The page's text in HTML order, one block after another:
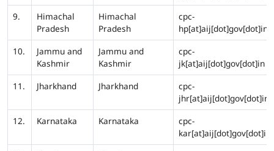
9.
Himachal
Pradesh
Himachal
Pradesh
cpc-
hp[at]aij[dot]gov[dot]in
10.
Jammu and
Kashmir
Jammu and
Kashmir
cpc-
jk[at]aij[dot]gov[dot]in
11.
Jharkhand Jharkhand
cpc-
jhr[at]aij[dot]gov[dot]in
12.
Karnataka Karnataka
cpc-
kar[at]aij[dot]gov[dot]in